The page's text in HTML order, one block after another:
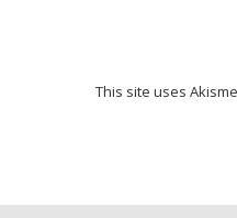
This site uses